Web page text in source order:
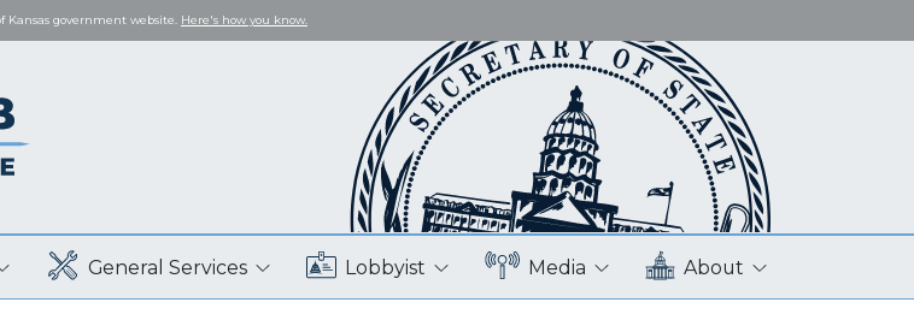
Kansas government website. Here's how you know.
General Services Lobbyist Media About